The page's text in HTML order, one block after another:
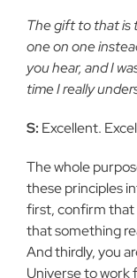
The gift to that is
one on one
you hear, and I
time I really
S: Excellent.
The whole
these principles
first, confirm that
that something
And thirdly, you
Universe to work